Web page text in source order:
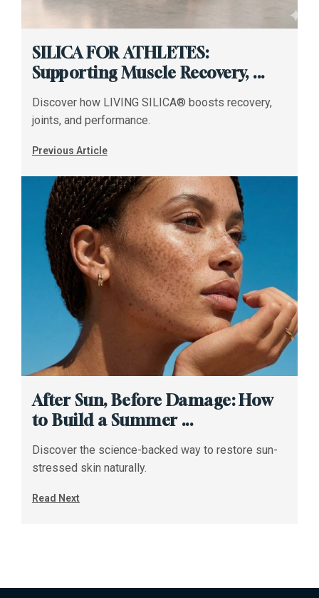
SILICA FOR ATHLETES:
Supporting Muscle Recovery, ...
Discover how LIVING SILICA® boosts recovery,
joints, and performance.
Previous Article
After Sun, Before Damage: How
to Build a Summer ...
Discover the science-backed way to restore sun-
stressed skin naturally.
Read Next